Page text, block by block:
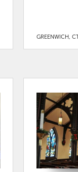
GREENWICH,